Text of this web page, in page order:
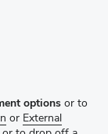
options or to
or External